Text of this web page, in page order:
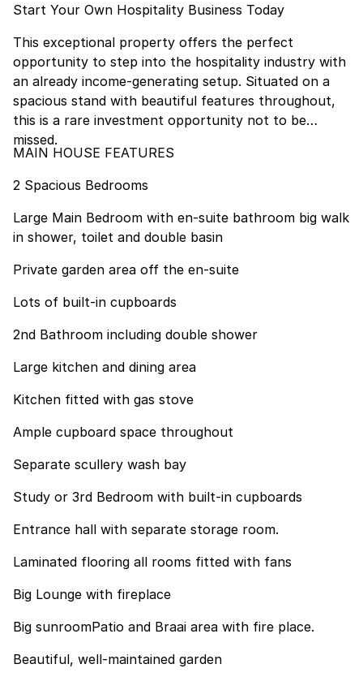
Start Your Own Hospitality Business Today
This exceptional property offers the perfect
opportunity to step into the hospitality industry with
an already income-generating setup. Situated on a
spacious stand with beautiful features throughout,
this is a rare investment opportunity not to be
missed.
MAIN HOUSE FEATURES
2 Spacious Bedrooms
Large Main Bedroom with en-suite bathroom big walk
in shower, toilet and double basin
Private garden area off the en-suite
Lots of built-in cupboards
2nd Bathroom including double shower
Large kitchen and dining area
Kitchen fitted with gas stove
Ample cupboard space throughout
Separate scullery wash bay
Study or 3rd Bedroom with built-in cupboards
Entrance hall with separate storage room.
Laminated flooring all rooms fitted with fans
Big Lounge with fireplace
Big sunroomPatio and Braai area with fire place.
Beautiful, well-maintained garden